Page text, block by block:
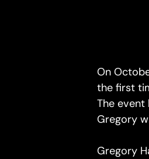
On
the first
The event
Gregory
Gregory